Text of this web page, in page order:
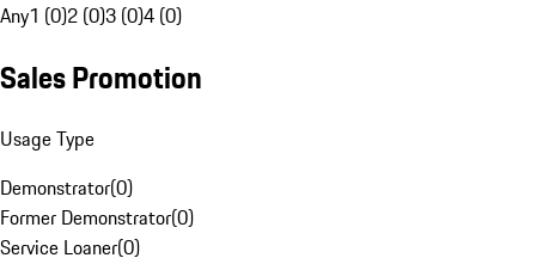
Any1 (0)2 (0)3 (0)4 (0)
Sales Promotion
Usage Type
Demonstrator(0)
Former Demonstrator(0)
Service Loaner(0)